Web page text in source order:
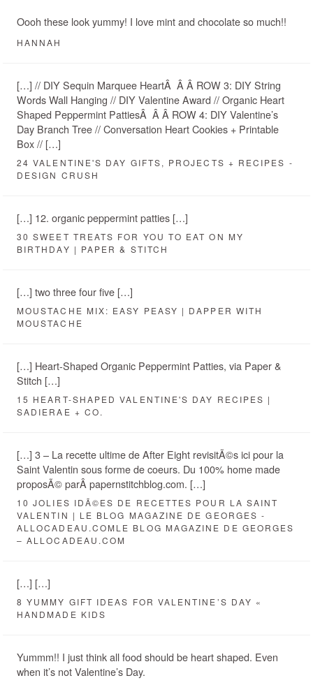
Oooh these look yummy! I love mint and chocolate so much!!
HANNAH
[…] // DIY Sequin Marquee HeartÂ Â Â ROW 3: DIY String
Words Wall Hanging // DIY Valentine Award // Organic Heart
Shaped Peppermint PattiesÂ Â Â ROW 4: DIY Valentine’s
Day Branch Tree // Conversation Heart Cookies + Printable
Box // […]
24 VALENTINE'S DAY GIFTS, PROJECTS + RECIPES -
DESIGN CRUSH
[…] 12. organic peppermint patties […]
30 SWEET TREATS FOR YOU TO EAT ON MY
BIRTHDAY | PAPER & STITCH
[…] two three four five […]
MOUSTACHE MIX: EASY PEASY | DAPPER WITH
MOUSTACHE
[…] Heart-Shaped Organic Peppermint Patties, via Paper &
Stitch […]
15 HEART-SHAPED VALENTINE'S DAY RECIPES |
SADIERAE + CO.
[…] 3 – La recette ultime de After Eight revisitÃ©s ici pour la
Saint Valentin sous forme de coeurs. Du 100% home made
proposÃ© parÂ papernstitchblog.com. […]
10 JOLIES IDÃ©ES DE RECETTES POUR LA SAINT
VALENTIN | LE BLOG MAGAZINE DE GEORGES -
ALLOCADEAU.COMLE BLOG MAGAZINE DE GEORGES
– ALLOCADEAU.COM
[…] […]
8 YUMMY GIFT IDEAS FOR VALENTINE’S DAY «
HANDMADE KIDS
Yummm!! I just think all food should be heart shaped. Even
when it’s not Valentine’s Day.